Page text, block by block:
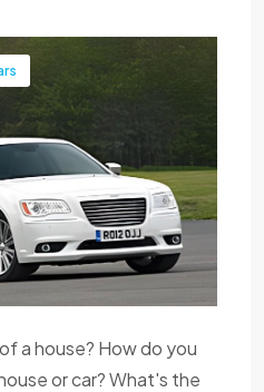
a house? How do you
or car? What's the